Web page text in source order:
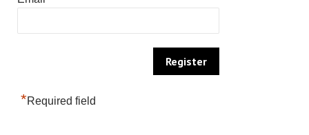
*Required field